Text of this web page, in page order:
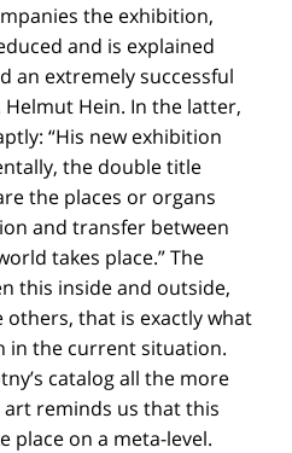
the exhibition,
and is explained
an extremely successful
Hein. In the latter,
“His new exhibition
the double title
the places or organs
and transfer between
takes place.” The
this inside and outside,
that is exactly what
in the current situation.
catalog all the more
reminds us that this
place on a meta-level.